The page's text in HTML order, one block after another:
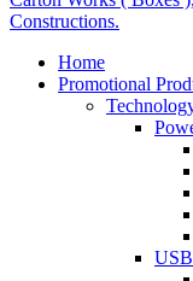
Home
Promotional